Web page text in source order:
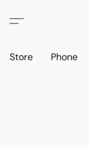
Store Phone